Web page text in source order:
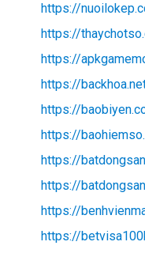
https://
https://
https://
https://
https://
https://
https://
https://
https://
https://